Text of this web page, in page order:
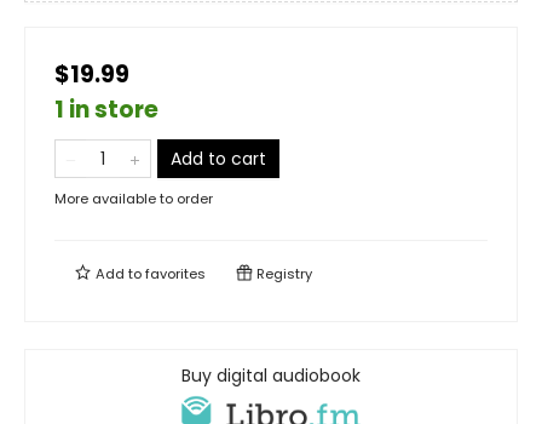
$19.99
1 in store
Add to cart
More available to order
Add tofavorites Registry
Buy digital audiobook